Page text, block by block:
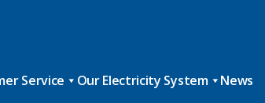
Service Our Electricity System News